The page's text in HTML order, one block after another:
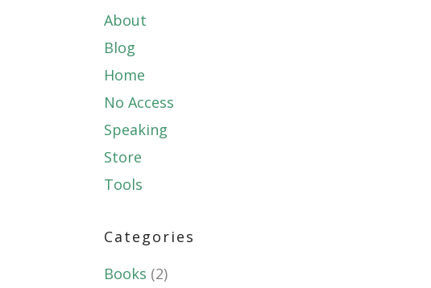
About
Blog
Home
No Access
Speaking
Store
Tools
Categories
Books (2)